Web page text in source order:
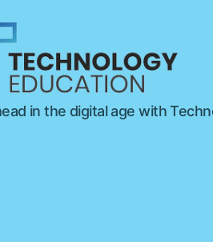
in the digital age with